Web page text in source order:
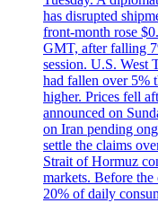
has disrupted
front-month rose
GMT, after falling
session. U.S. West
had fallen over 5%
higher. Prices fell
announced on
on Iran pending
settle the claims
Strait of Hormuz
markets. Before
20% of daily